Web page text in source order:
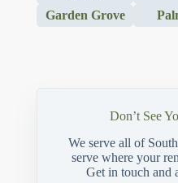
Garden Grove
Don’t See
We serve all of
serve where your
Get in touch and